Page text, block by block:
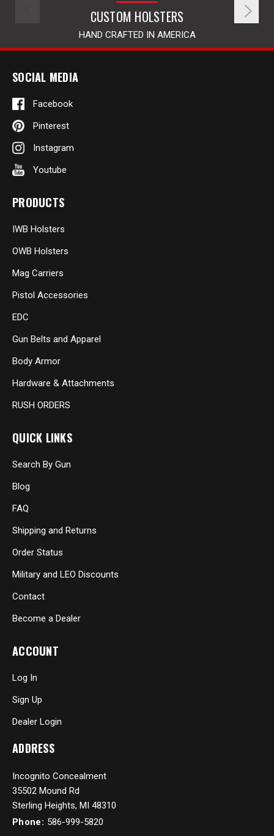
CUSTOM HOLSTERS
HAND CRAFTED IN AMERICA
SOCIAL MEDIA
Facebook
Pinterest
Instagram
Youtube
PRODUCTS
IWB Holsters
OWB Holsters
Mag Carriers
Pistol Accessories
EDC
Gun Belts and Apparel
Body Armor
Hardware & Attachments
RUSH ORDERS
QUICK LINKS
Search By Gun
Blog
FAQ
Shipping and Returns
Order Status
Military and LEO Discounts
Contact
Become a Dealer
ACCOUNT
Log In
Sign Up
Dealer Login
ADDRESS
Incognito Concealment
35502 Mound Rd
Sterling Heights, MI 48310
Phone: 586-999-5820